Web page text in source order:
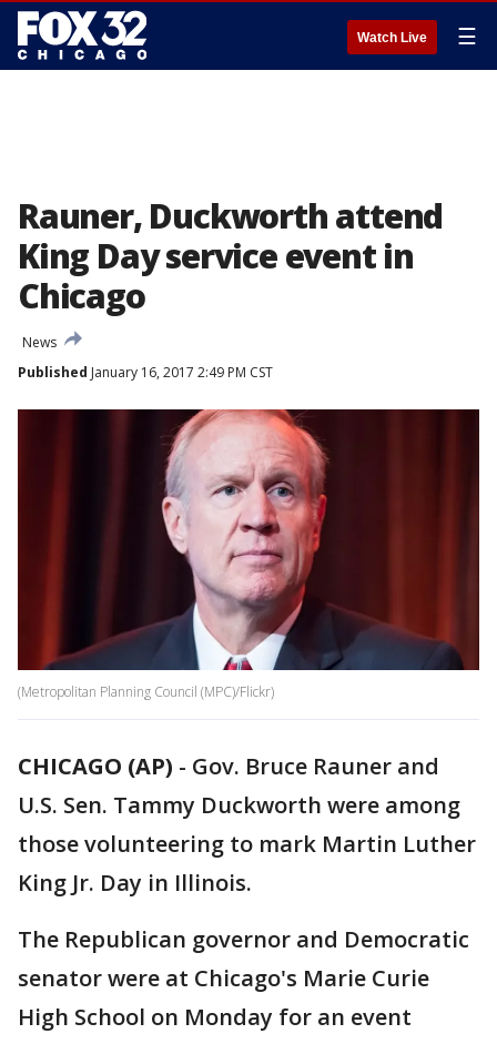
Watch Live ☰
Rauner, Duckworth attend
King Day service event in
Chicago
News
Published January 16, 2017 2:49 PM CST
(Metropolitan Planning Council (MPC)/Flickr)
CHICAGO (AP) - Gov. Bruce Rauner and
U.S. Sen. Tammy Duckworth were among
those volunteering to mark Martin Luther
King Jr. Day in Illinois.
The Republican governor and Democratic
senator were at Chicago's Marie Curie
High School on Monday for an event